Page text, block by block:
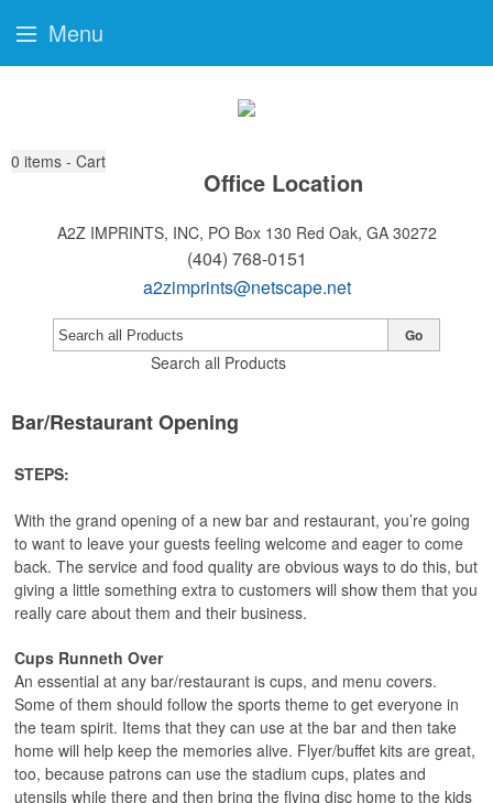
0 items - Cart
Office Location
A2Z IMPRINTS, INC, PO Box 130 Red Oak, GA 30272
(404) 768-0151
a2zimprints@netscape.net
Search all Products
Go
Bar/Restaurant Opening
STEPS:
With the grand opening of a new bar and restaurant, you’re going
to want to leave your guests feeling welcome and eager to come
back. The service and food quality are obvious ways to do this, but
giving a little something extra to customers will show them that you
really care about them and their business.
Cups Runneth Over
An essential at any bar/restaurant is cups, and menu covers.
Some of them should follow the sports theme to get everyone in
the team spirit. Items that they can use at the bar and then take
home will help keep the memories alive. Flyer/buffet kits are great,
too, because patrons can use the stadium cups, plates and
utensils while there and then bring the flying disc home to the kids
Menu